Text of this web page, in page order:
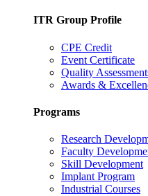
ITR Group Profile
CPE Credit
Event Certificate
Quality
Awards &
Programs
Research
Faculty
Skill Development
Implant Program
Industrial Courses